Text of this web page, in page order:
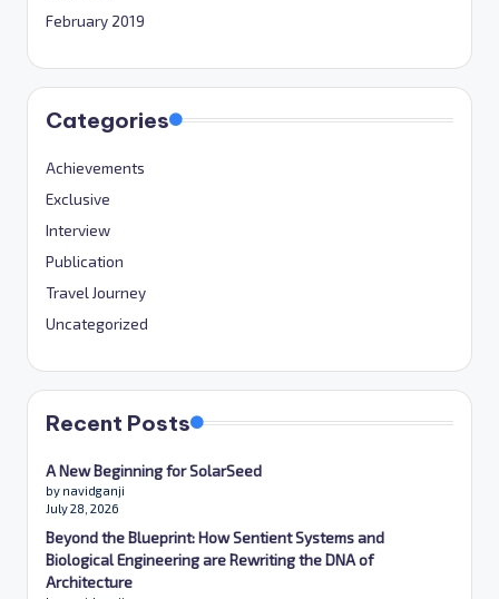
February 2019
Categories
Achievements
Exclusive
Interview
Publication
Travel Journey
Uncategorized
Recent Posts
A New Beginning for SolarSeed
by navidganji
July 28, 2026
Beyond the Blueprint: How Sentient Systems and
Biological Engineering are Rewriting the DNA of
Architecture